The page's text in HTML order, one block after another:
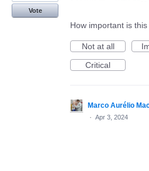
Vote
How important is
Not at all
Critical
Marco Aurélio
· Apr 3, 2024